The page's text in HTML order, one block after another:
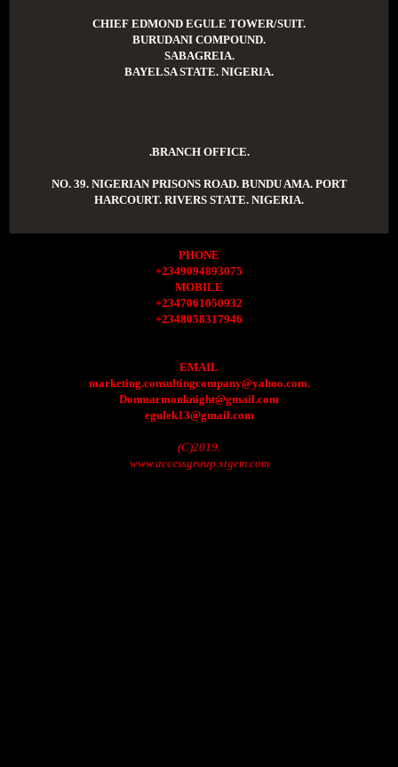
CHIEF EDMOND EGULE TOWER/SUIT.
BURUDANI COMPOUND.
SABAGREIA.
BAYELSA STATE. NIGERIA.
.BRANCH OFFICE.
NO. 39. NIGERIAN PRISONS ROAD. BUNDU AMA. PORT
HARCOURT. RIVERS STATE. NIGERIA.
PHONE
+2349094893075
MOBILE
+2347061050932
+2348058317946
EMAIL
marketing.consultingcompany@yahoo.com.
Donmarmonknight@gmail.com
egulek13@gmail.com
(C)2019.
www.accessgroup.xtgem.com